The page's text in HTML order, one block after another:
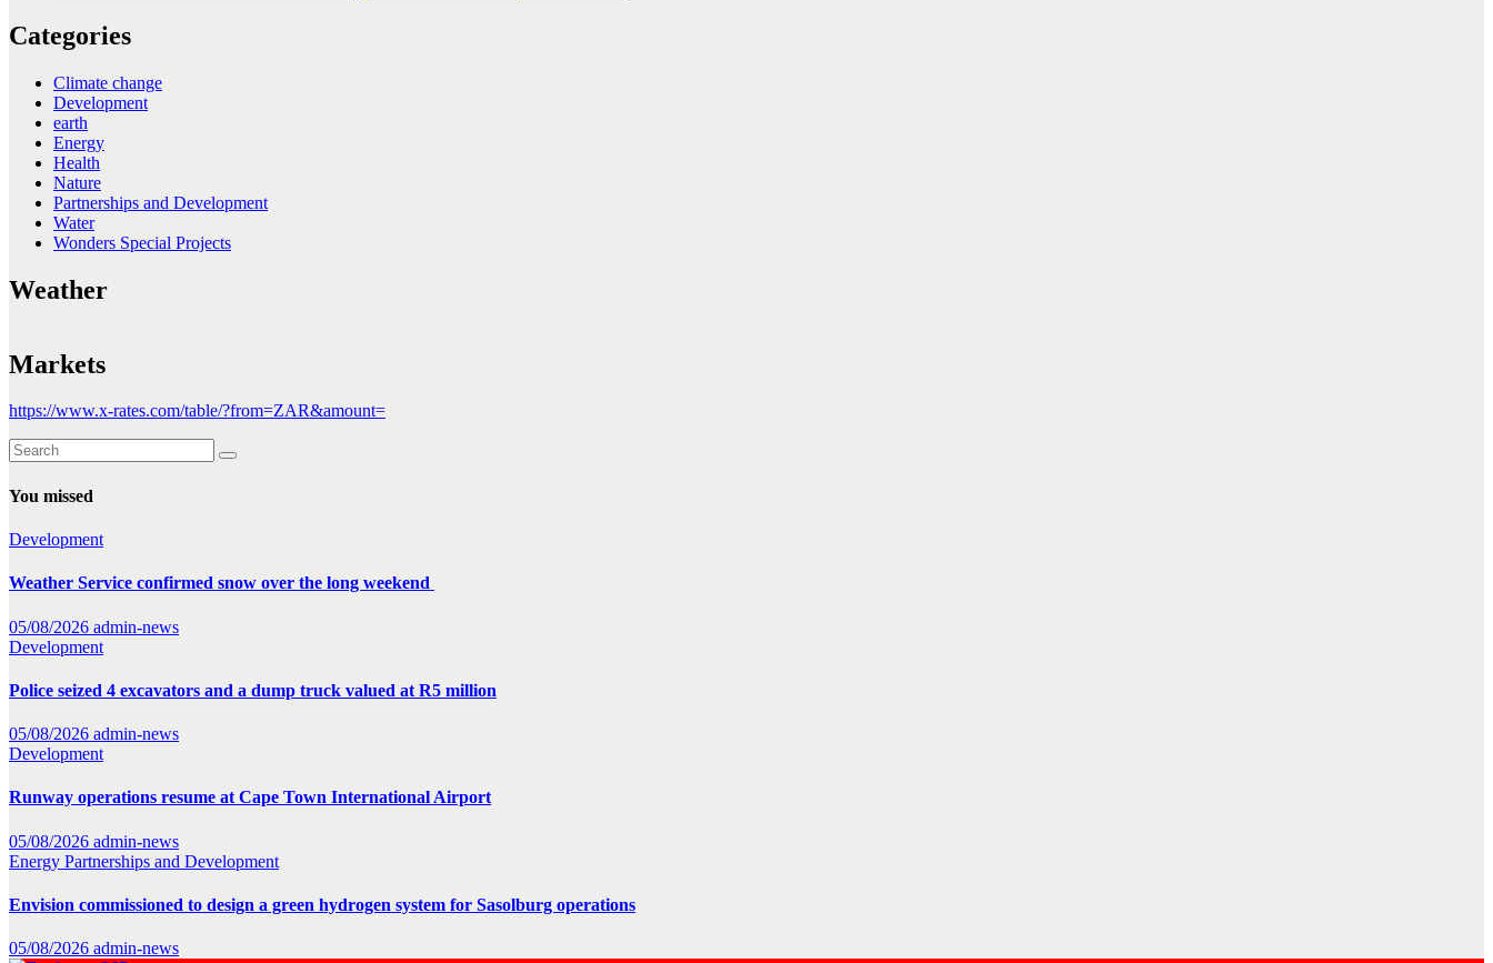
Categories
Climate change
Development
earth
Energy
Health
Nature
Partnerships and Development
Water
Wonders Special Projects
Weather
Markets
https://www.x-rates.com/table/?from=ZAR&amount=
You missed
Development
Weather Service confirmed snow over the long weekend
05/08/2026 admin-news
Development
Police seized 4 excavators and a dump truck valued at R5 million
05/08/2026 admin-news
Development
Runway operations resume at Cape Town International Airport
05/08/2026 admin-news
Energy Partnerships and Development
Envision commissioned to design a green hydrogen system for Sasolburg operations
05/08/2026 admin-news